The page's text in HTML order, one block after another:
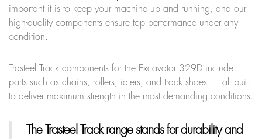
important it is to keep your machine up and running, and our
high-quality components ensure top performance under any
condition.
Trasteel Track components for the Excavator 329D include
parts such as chains, rollers, idlers, and track shoes — all built
to deliver maximum strength in the most demanding conditions.
The Trasteel Track rangestands for durability and